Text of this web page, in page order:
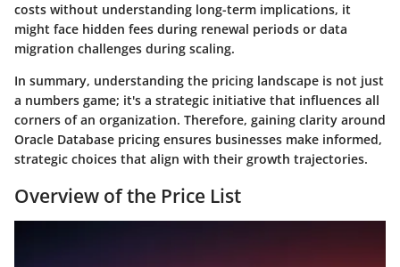
costs without understanding long-term implications, it
might face hidden fees during renewal periods or data
migration challenges during scaling.
In summary, understanding the pricing landscape is not just
a numbers game; it's a strategic initiative that influences all
corners of an organization. Therefore, gaining clarity around
Oracle Database pricing ensures businesses make informed,
strategic choices that align with their growth trajectories.
Overview of the Price List